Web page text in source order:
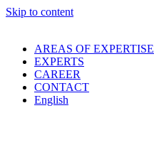
Skip to content
AREAS OF EXPERTISE
EXPERTS
CAREER
CONTACT
English